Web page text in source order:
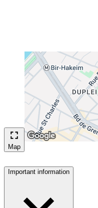
Map
Important information